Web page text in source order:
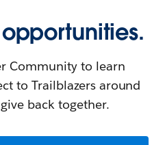
Community to learn
to Trailblazers around
back together.